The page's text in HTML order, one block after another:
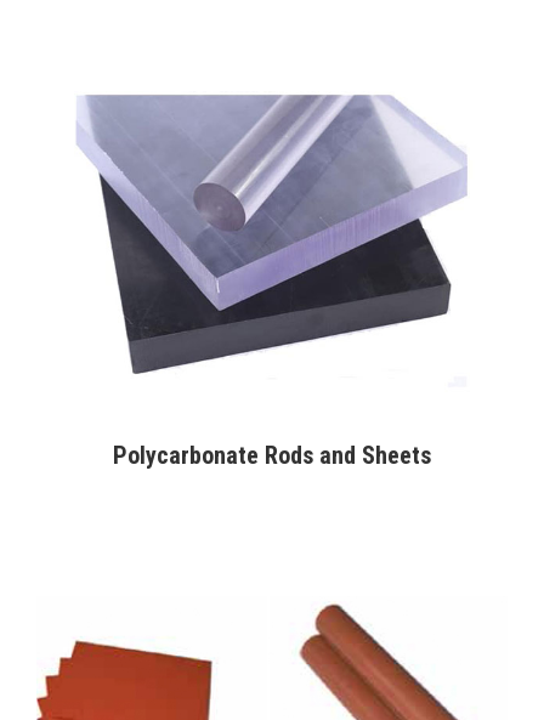
Polycarbonate Rods and Sheets